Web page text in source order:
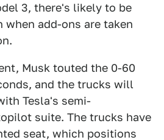
3, there's likely to be
add-ons are taken
Musk touted the 0-60
and the trucks will
Tesla's semi-
suite. The trucks have
seat, which positions